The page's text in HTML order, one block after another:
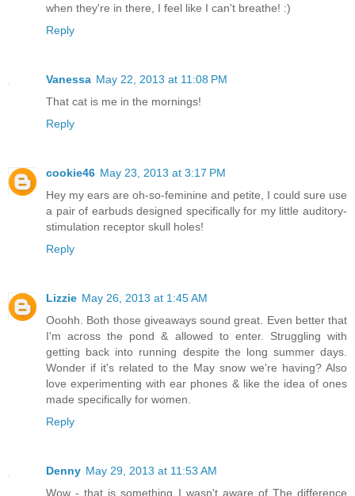
when they're in there, I feel like I can't breathe! :)
Reply
Vanessa May 22, 2013 at 11:08 PM
That cat is me in the mornings!
Reply
cookie46 May 23, 2013 at 3:17 PM
Hey my ears are oh-so-feminine and petite, I could sure use
a pair of earbuds designed specifically for my little auditory-
stimulation receptor skull holes!
Reply
Lizzie May 26, 2013 at 1:45 AM
Ooohh. Both those giveaways sound great. Even better that
I'm across the pond & allowed to enter. Struggling with
getting back into running despite the long summer days.
Wonder if it's related to the May snow we're having? Also
love experimenting with ear phones & like the idea of ones
made specifically for women.
Reply
Denny May 29, 2013 at 11:53 AM
Wow - that is something I wasn't aware of The difference